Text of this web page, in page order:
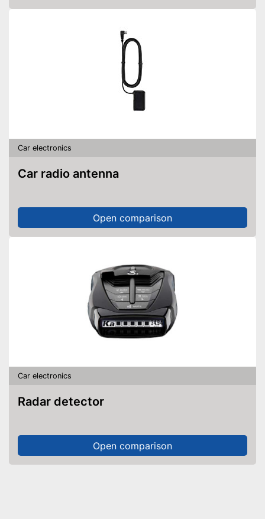
Car electronics
Car radio antenna
Open comparison
Car electronics
Radar detector
Open comparison